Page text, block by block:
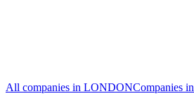
All companies in LONDONCompanies in